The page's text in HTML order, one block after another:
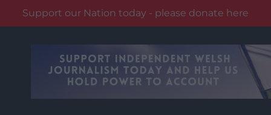
Support our Nation today - please donate here